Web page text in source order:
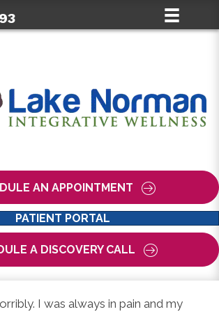
AN APPOINTMENT
PATIENT PORTAL
A DISCOVERY CALL
I was always in pain and my